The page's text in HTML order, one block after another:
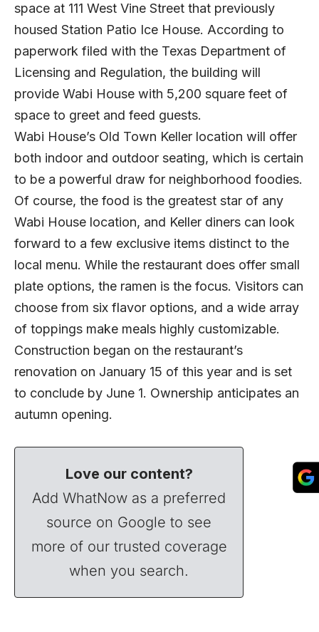
space at 111 West Vine Street that previously
housed Station Patio Ice House. According to
paperwork filed with the Texas Department of
Licensing and Regulation, the building will
provide Wabi House with 5,200 square feet of
space to greet and feed guests.
Wabi House’s Old Town Keller location will offer
both indoor and outdoor seating, which is certain
to be a powerful draw for neighborhood foodies.
Of course, the food is the greatest star of any
Wabi House location, and Keller diners can look
forward to a few exclusive items distinct to the
local menu. While the restaurant does offer small
plate options, the ramen is the focus. Visitors can
choose from six flavor options, and a wide array
of toppings make meals highly customizable.
Construction began on the restaurant’s
renovation on January 15 of this year and is set
to conclude by June 1. Ownership anticipates an
autumn opening.
Love our content?
Add WhatNow as a preferred
source on Google to see
more of our trusted coverage
when you search.